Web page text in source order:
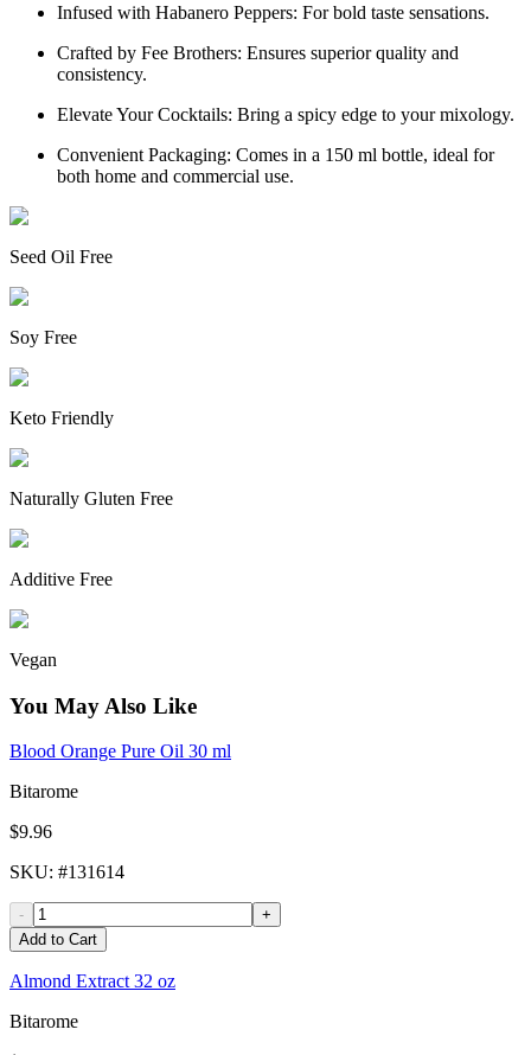
Infused with Habanero Peppers: For bold taste sensations.
Crafted by Fee Brothers: Ensures superior quality and
consistency.
Elevate Your Cocktails: Bring a spicy edge to your mixology.
Convenient Packaging: Comes in a 150 ml bottle, ideal for
both home and commercial use.
Seed Oil Free
Soy Free
Keto Friendly
Naturally Gluten Free
Additive Free
Vegan
You May Also Like
Blood Orange Pure Oil 30 ml
Bitarome
$9.96
SKU: #131614
-
+
Add to Cart
Almond Extract 32 oz
Bitarome